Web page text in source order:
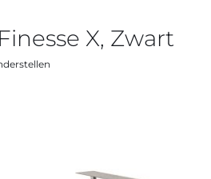
X, Zwart